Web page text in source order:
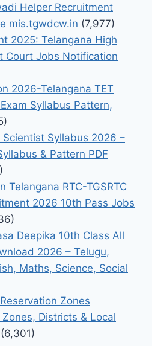
Helper Recruitment
mis.tgwdcw.in (7,977)
2025: Telangana High
Court Jobs Notification
2026-Telangana TET
Syllabus Pattern,
Scientist Syllabus 2026 –
& Pattern PDF
Telangana RTC-TGSRTC
2026 10th Pass Jobs
Deepika 10th Class All
2026 – Telugu,
Maths, Science, Social
Zones
Districts & Local
(6,301)